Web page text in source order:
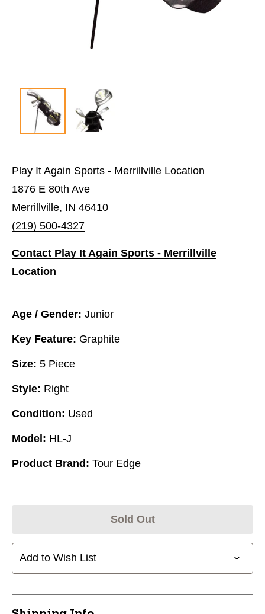
Play It Again Sports - Merrillville Location
1876 E 80th Ave
Merrillville, IN 46410
(219) 500-4327
Contact Play It Again Sports - Merrillville
Location
Age / Gender: Junior
Key Feature: Graphite
Size: 5 Piece
Style: Right
Condition: Used
Model: HL-J
Product Brand: Tour Edge
Sold Out
Add to Wish List